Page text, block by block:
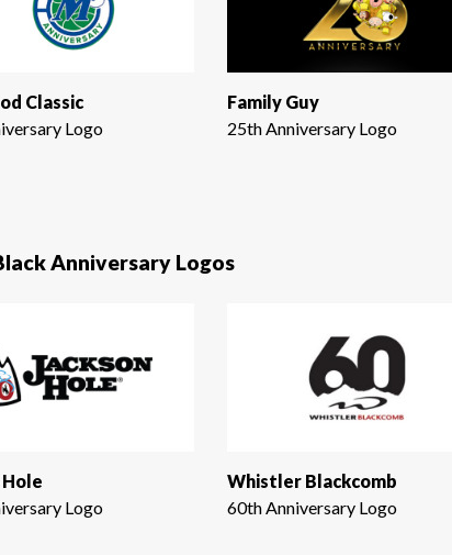
Classic
Logo
Family Guy
25th Anniversary Logo
Anniversary Logos
Hole
Logo
Whistler Blackcomb
60th Anniversary Logo